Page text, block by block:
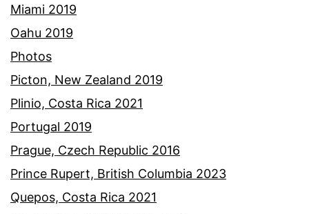
Miami 2019
Oahu 2019
Photos
Picton, New Zealand 2019
Plinio, Costa Rica 2021
Portugal 2019
Prague, Czech Republic 2016
Prince Rupert, British Columbia 2023
Quepos, Costa Rica 2021